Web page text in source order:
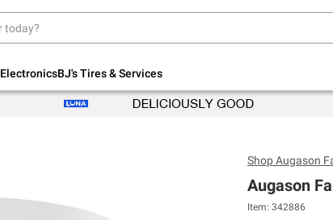
BJ's Tires & Services
Up to 30% off indoor furniture + FREE same-
ShopAugason
Augason
Item: 342886